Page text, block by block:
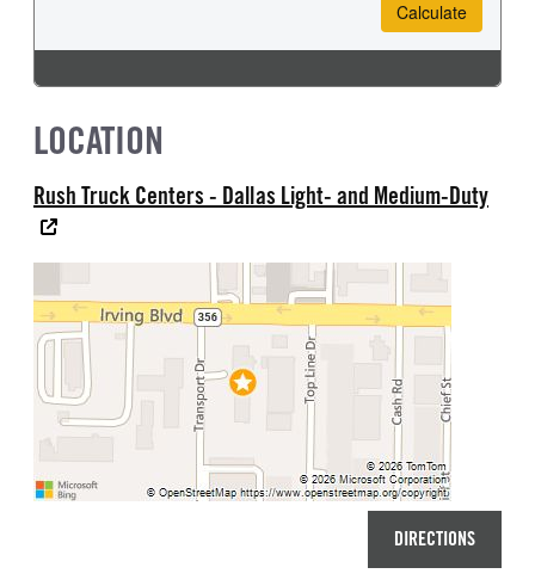
LOCATION
Rush Truck Centers - Dallas Light- and Medium-Duty
DIRECTIONS